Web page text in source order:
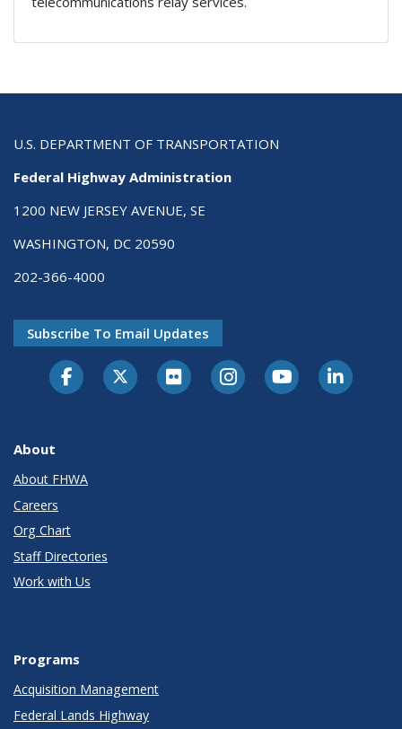
U.S. DEPARTMENT OF TRANSPORTATION
Federal Highway Administration
1200 NEW JERSEY AVENUE, SE
WASHINGTON, DC 20590
202-366-4000
Subscribe To Email Updates
About
About FHWA
Careers
Org Chart
Staff Directories
Work with Us
Programs
Acquisition Management
Federal Lands Highway